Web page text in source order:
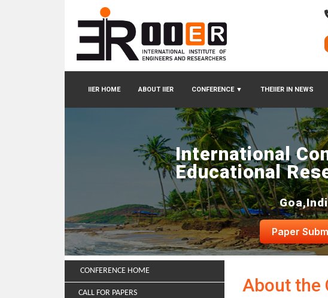
IIER HOME ABOUT IIER CONFERENCE ▼ THEIIER IN NEWS
International
Educational
Paper
CONFERENCE HOME
CALL FOR PAPERS About the